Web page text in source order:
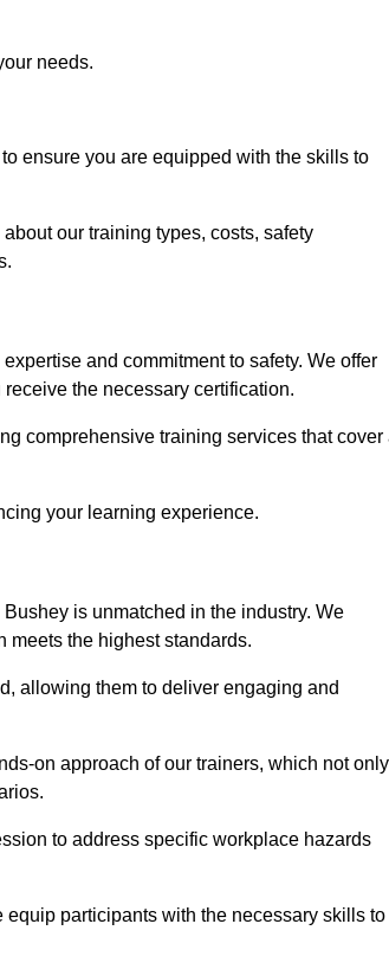
needs.
ensure you are equipped with the skills to
our training types, costs, safety
and commitment to safety. We offer
the necessary certification.
comprehensive training services that cover
your learning experience.
is unmatched in the industry. We
meets the highest standards.
allowing them to deliver engaging and
on approach of our trainers, which not only
to address specific workplace hazards
participants with the necessary skills to